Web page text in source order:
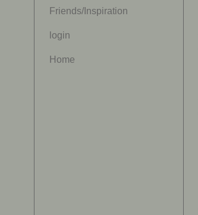
Friends/Inspiration
login
Home